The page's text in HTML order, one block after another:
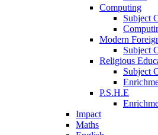
Computing
Subject
Modern
Subject
Religious
Subject
P.S.H.E
Impact
Maths